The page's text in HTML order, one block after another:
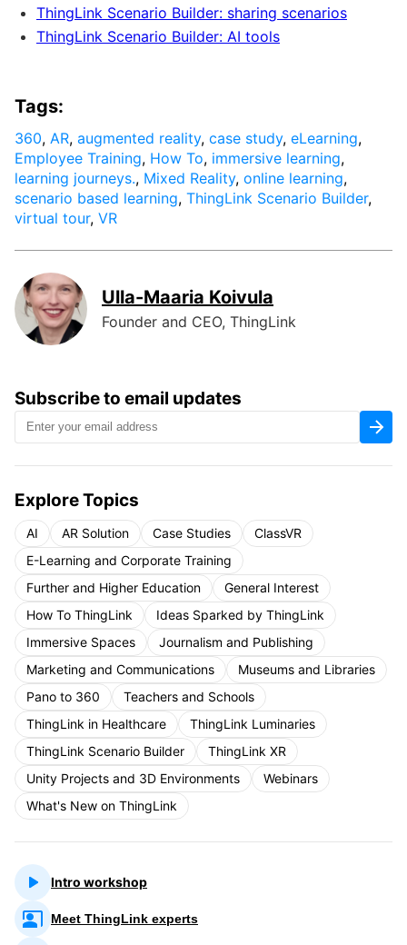
ThingLink Scenario Builder: sharing scenarios
ThingLink Scenario Builder: AI tools
Subscribe to email updates
Explore Topics
AI AR Solution Case Studies
ClassVR
E-Learning and Corporate Training
Further and Higher Education
General Interest
How To ThingLink
Ideas Sparked by ThingLink
Immersive Spaces
Journalism and Publishing
Marketing and Communications
Museums and Libraries
Pano to 360
Teachers and Schools
ThingLink in Healthcare
ThingLink Luminaries
ThingLink Scenario Builder
ThingLink XR
Unity Projects and 3D Environments
Webinars
What's New on ThingLink
Intro workshop
Meet ThingLink experts
Tags:
360, AR, augmented reality, case study, eLearning,
Employee Training, How To, immersive learning,
learning journeys., Mixed Reality, online learning,
scenario based learning, ThingLink Scenario Builder,
virtual tour, VR
Ulla-Maaria Koivula
Founder and CEO, ThingLink